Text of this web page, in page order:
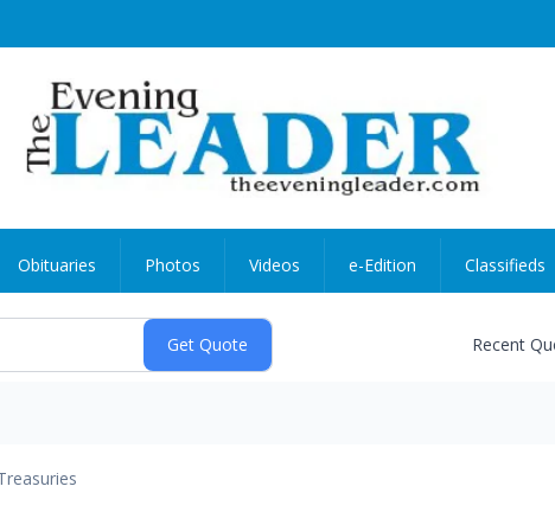
Obituaries Photos Videos e-Edition Classifieds
Recent